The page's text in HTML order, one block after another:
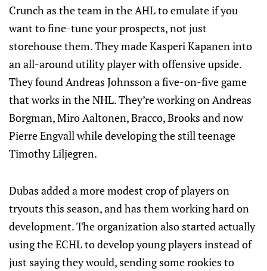
Crunch as the team in the AHL to emulate if you
want to fine-tune your prospects, not just
storehouse them. They made Kasperi Kapanen into
an all-around utility player with offensive upside.
They found Andreas Johnsson a five-on-five game
that works in the NHL. They’re working on Andreas
Borgman, Miro Aaltonen, Bracco, Brooks and now
Pierre Engvall while developing the still teenage
Timothy Liljegren.
Dubas added a more modest crop of players on
tryouts this season, and has them working hard on
development. The organization also started actually
using the ECHL to develop young players instead of
just saying they would, sending some rookies to